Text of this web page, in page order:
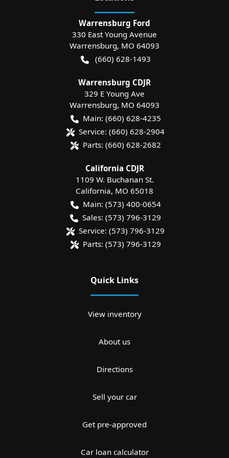
Warrensburg Ford
330 East Young Avenue
Warrensburg, MO 64093
(660) 628-1493
Warrensburg CDJR
329 E Young Ave
Warrensburg, MO 64093
Main: (660) 628-4235
Service: (660) 628-2904
Parts: (660) 628-2682
California CDJR
1109 W. Buchanan St.
California, MO 65018
Main: (573) 400-0654
Sales: (573) 796-3129
Service: (573) 796-3129
Parts: (573) 796-3129
Quick Links
View inventory
About us
Directions
Sell your car
Get pre-approved
Car loan calculator